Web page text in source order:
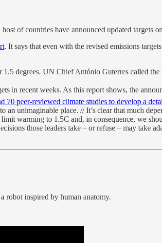
of countries have announced updated targets
. It says that even with the revised emissions
degrees. UN Chief António Guterres called the
in recent weeks. As this report shows, the
70 peer-reviewed climate studies to develop a
unimaginable place. // It’s clear that much
warming to 1.5C and, in consequence, we
those leaders take – or refuse – may take
robot inspired by human anatomy.